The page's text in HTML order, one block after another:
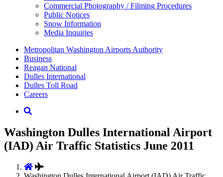
Commercial Photography / Filming Procedures
Public Notices
Snow Information
Media Inquiries
Supernav
Metropolitan Washington Airports Authority
Business
Reagan National
Dulles International
Dulles Toll Road
Careers
Nav
Search
Washington Dulles International Airport
(IAD) Air Traffic Statistics June 2011